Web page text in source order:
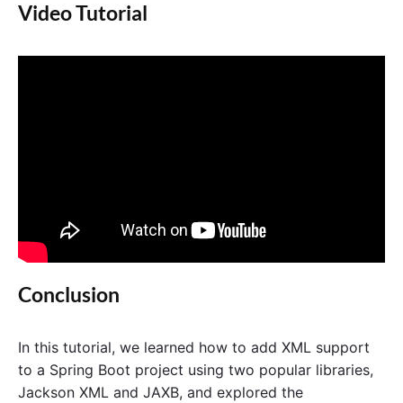
Video Tutorial
Conclusion
In this tutorial, we learned how to add XML support
to a Spring Boot project using two popular libraries,
Jackson XML and JAXB, and explored the